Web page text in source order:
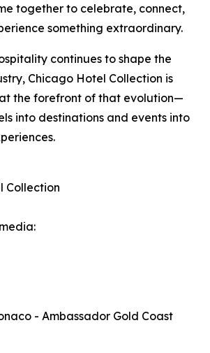
together to celebrate, connect,
something extraordinary.
continues to shape the
Chicago Hotel Collection is
the forefront of that evolution—
into destinations and events into
Collection
- Ambassador Gold Coast